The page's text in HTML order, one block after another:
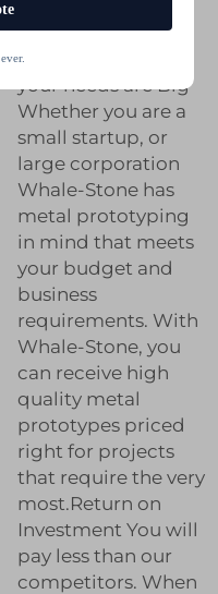
Metal Prototyping
on a Budget, but
your needs are Big
Whether you are a
small startup, or
large corporation
Whale-Stone has
metal prototyping
in mind that meets
your budget and
business
requirements. With
Whale-Stone, you
can receive high
quality metal
prototypes priced
right for projects
that require the very
most.Return on
Investment You will
pay less than our
competitors. When